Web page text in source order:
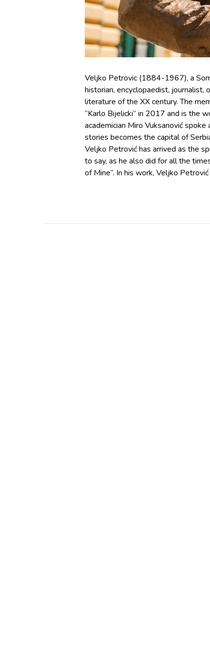
Veljko Petrovic (1884-1967), a
historian, encyclopaedist,
literature of the XX century. The
“Karlo Bijelicki” in 2017 and is the
academician Miro Vuksanović
stories becomes the capital of
Veljko Petrović has arrived as the
to say, as he also did for all the
of Mine”. In his work, Veljko